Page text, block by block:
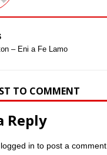
– Eni a Fe Lamo
TO COMMENT
Reply
logged in to post a comment.